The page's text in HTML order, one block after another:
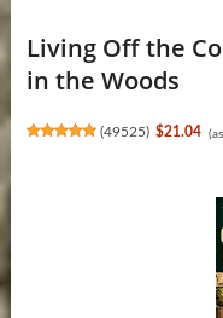
Living Off the
in the Woods
(49525) $21.04